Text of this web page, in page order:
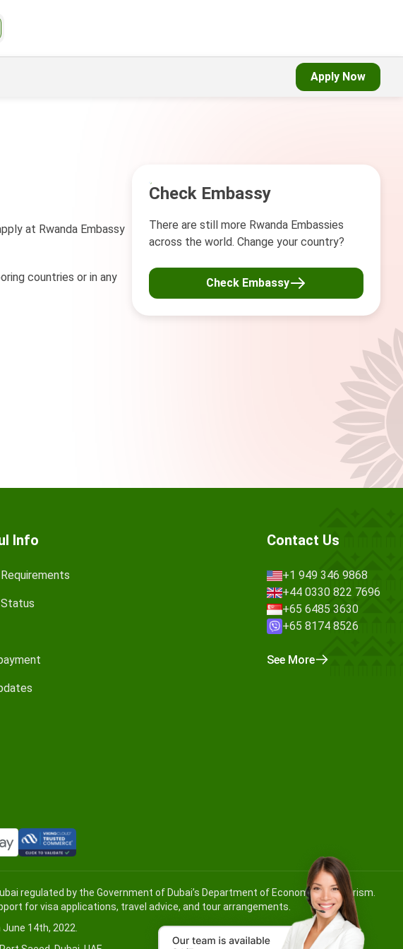
Apply Now
at Rwanda Embassy
countries or in any
Check Embassy
There are still more Rwanda Embassies
across the world. Change your country?
Check Embassy
Info Contact Us
+1 949 346 9868
+44 0330 822 7696
+65 6485 3630
+65 8174 8526
See More
regulated by the Government of Dubai’s Department of Economy and Tourism.
for visa applications, travel advice, and tour arrangements.
14th, 2022.